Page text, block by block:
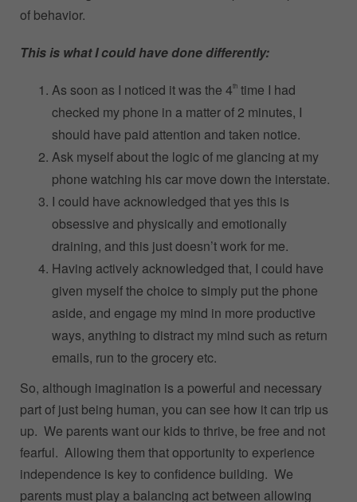
of behavior.
This is what I could have done differently:
As soon as I noticed it was the 4th time I had
checked my phone in a matter of 2 minutes, I
should have paid attention and taken notice.
Ask myself about the logic of me glancing at my
phone watching his car move down the interstate.
I could have acknowledged that yes this is
obsessive and physically and emotionally
draining, and this just doesn’t work for me.
Having actively acknowledged that, I could have
given myself the choice to simply put the phone
aside, and engage my mind in more productive
ways, anything to distract my mind such as return
emails, run to the grocery etc.
So, although imagination is a powerful and necessary
part of just being human, you can see how it can trip us
up. We parents want our kids to thrive, be free and not
fearful. Allowing them that opportunity to experience
independence is key to confidence building. We
parents must play a balancing act between allowing